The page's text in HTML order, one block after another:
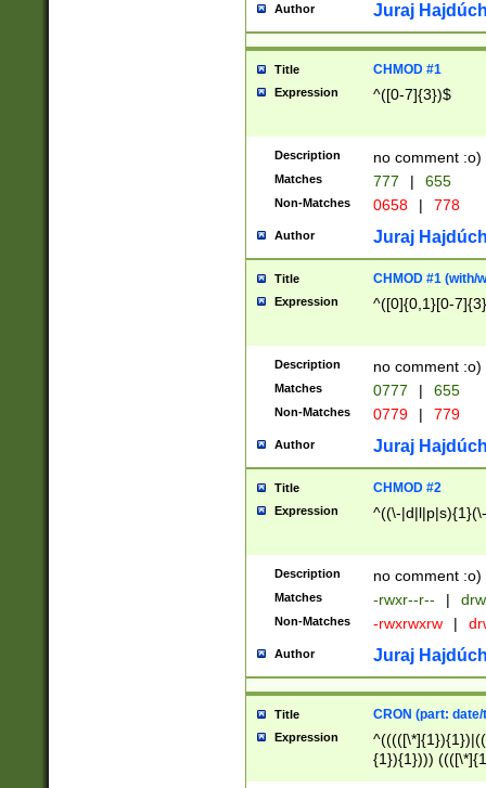
Author Juraj
Title CHMOD #1
Expression ^([0-7]{3})$
Description no comment :o)
Matches 777 | 655
Non-Matches 0658 | 778
Author Juraj
Title CHMOD #1 (with/
Expression ^([0]{0,1}[0-
Description no comment :o)
Matches 0777 | 655
Non-Matches 0779 | 779
Author Juraj
Title CHMOD #2
Expression ^((\-
Description no comment :o)
Matches -rwxr--r-- |
Non-Matches -rwxrwxrw |
Author Juraj
Title CRON (part:
Expression
{1}){1})))